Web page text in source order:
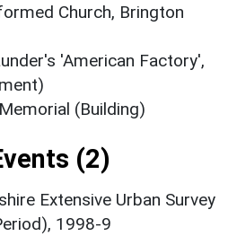
Church, Brington
'American Factory',
(Building)
(2)
Extensive Urban Survey
1998-9